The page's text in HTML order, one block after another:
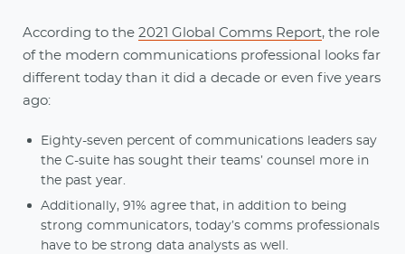
According to the 2021 Global Comms Report, the role
of the modern communications professional looks far
different today than it did a decade or even five years
ago:
Eighty-seven percent of communications leaders say
the C-suite has sought their teams’ counsel more in
the past year.
Additionally, 91% agree that, in addition to being
strong communicators, today’s comms professionals
have to be strong data analysts as well.